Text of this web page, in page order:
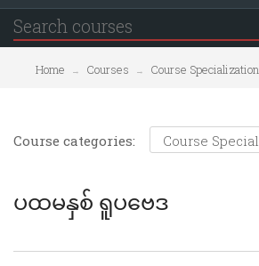
Home → Courses → Course Specialization
Course categories:
ပထမနှစ် ရူပဗေဒ